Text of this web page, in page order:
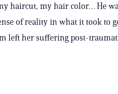
haircut, my hair color… He
of reality in what it took to
left her suffering post-